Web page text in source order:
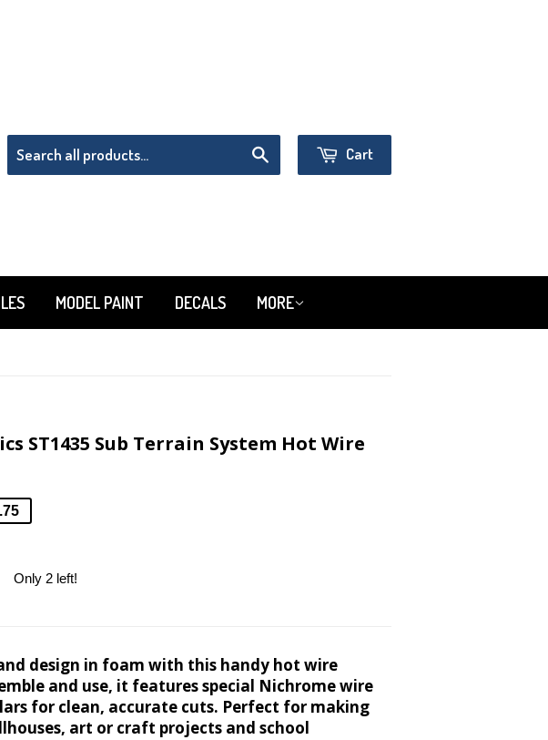
Cart
MODEL PAINT DECALS MORE
ST1435 Sub Terrain System Hot Wire
Only 2 left!
design in foam with this handy hot wire
and use, it features special Nichrome wire
for clean, accurate cuts. Perfect for making
art or craft projects and school